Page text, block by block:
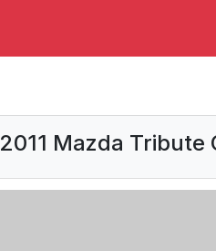
2011 Mazda